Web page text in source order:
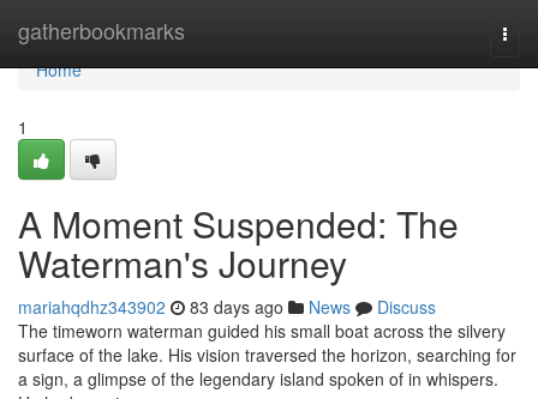
gatherbookmarks
Home
Home
1
A Moment Suspended: The
Waterman's Journey
mariahqdhz343902 83 days ago News
Discuss
The timeworn waterman guided his small boat across the silvery
surface of the lake. His vision traversed the horizon, searching for
a sign, a glimpse of the legendary island spoken of in whispers.